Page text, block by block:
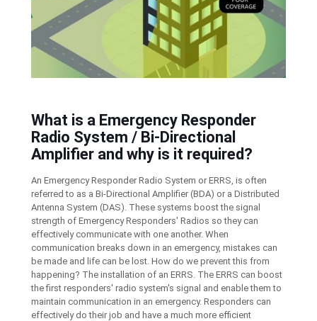
What is a Emergency Responder
Radio System / Bi-Directional
Amplifier and why is it required?
An Emergency Responder Radio System or ERRS, is often
referred to as a Bi-Directional Amplifier (BDA) or a Distributed
Antenna System (DAS). These systems boost the signal
strength of Emergency Responders' Radios so they can
effectively communicate with one another. When
communication breaks down in an emergency, mistakes can
be made and life can be lost. How do we prevent this from
happening? The installation of an ERRS. The ERRS can boost
the first responders' radio system's signal and enable them to
maintain communication in an emergency. Responders can
effectively do their job and have a much more efficient